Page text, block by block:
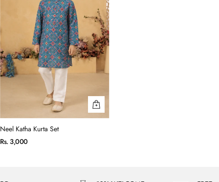
Neel Katha Kurta Set
Rs. 3,000